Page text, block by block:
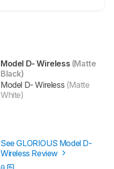
Model D- Wireless (Matte
Black)
Model D- Wireless (Matte
White)
See GLORIOUS Model D-
Wireless Review